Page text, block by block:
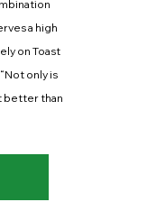
a high
on Toast
only is
better than